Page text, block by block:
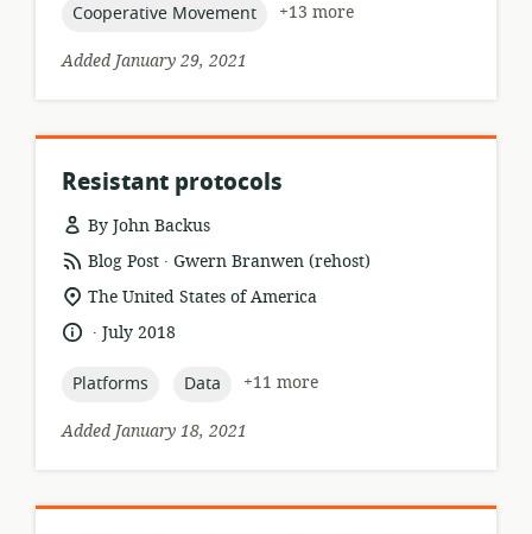
topic:
Cooperative Movement
+13 more
Added January 29, 2021
Resistant protocols
By John Backus
resource
format:
Blog Post .
publisher:
Gwern Branwen (rehost)
location
relevance:
The United States of America
language:
.
dateJuly 2018
topic:
Platforms topic:
Data
+11 more
Added January 18, 2021